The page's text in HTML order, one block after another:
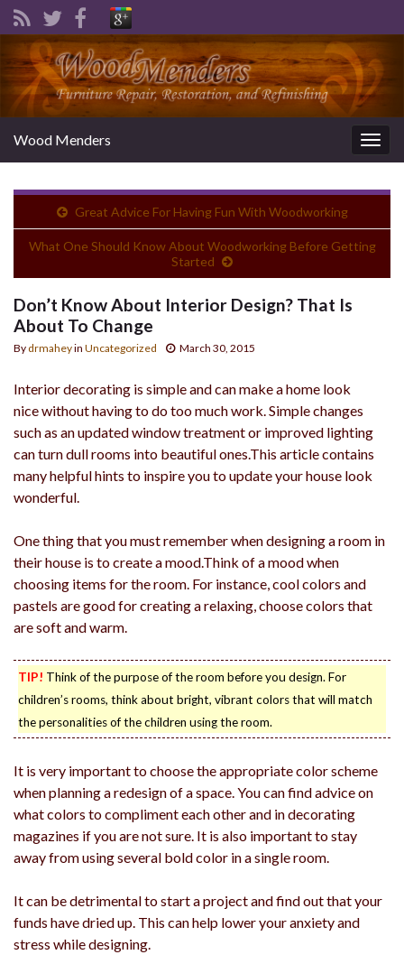
Wood Menders
Great Advice For Having Fun With Woodworking
What One Should Know About Woodworking Before Getting
Started
Don’t Know About Interior Design? That Is
About To Change
By drmaheyin Uncategorized March 30, 2015
Interior decorating is simple and can make a home look
nice without having to do too much work. Simple changes
such as an updated window treatment or improved lighting
can turn dull rooms into beautiful ones.This article contains
many helpful hints to inspire you to update your house look
wonderful.
One thing that you must remember when designing a room in
their house is to create a mood.Think of a mood when
choosing items for the room. For instance, cool colors and
pastels are good for creating a relaxing, choose colors that
are soft and warm.
TIP! Think of the purpose of the room before you design. For
children’s rooms, think about bright, vibrant colors that will match
the personalities of the children using the room.
It is very important to choose the appropriate color scheme
when planning a redesign of a space. You can find advice on
what colors to compliment each other and in decorating
magazines if you are not sure. It is also important to stay
away from using several bold color in a single room.
It can be detrimental to start a project and find out that your
funds have dried up. This can help lower your anxiety and
stress while designing.